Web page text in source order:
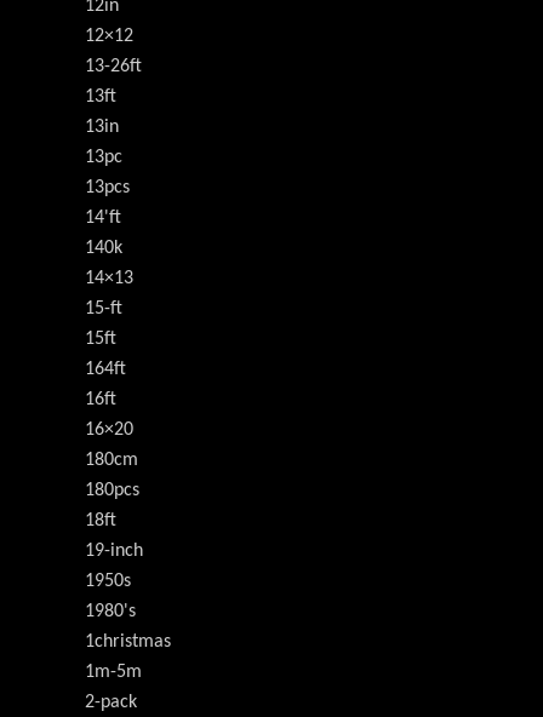
12in
12×12
13-26ft
13ft
13in
13pc
13pcs
14'ft
140k
14×13
15-ft
15ft
164ft
16ft
16×20
180cm
180pcs
18ft
19-inch
1950s
1980's
1christmas
1m-5m
2-pack